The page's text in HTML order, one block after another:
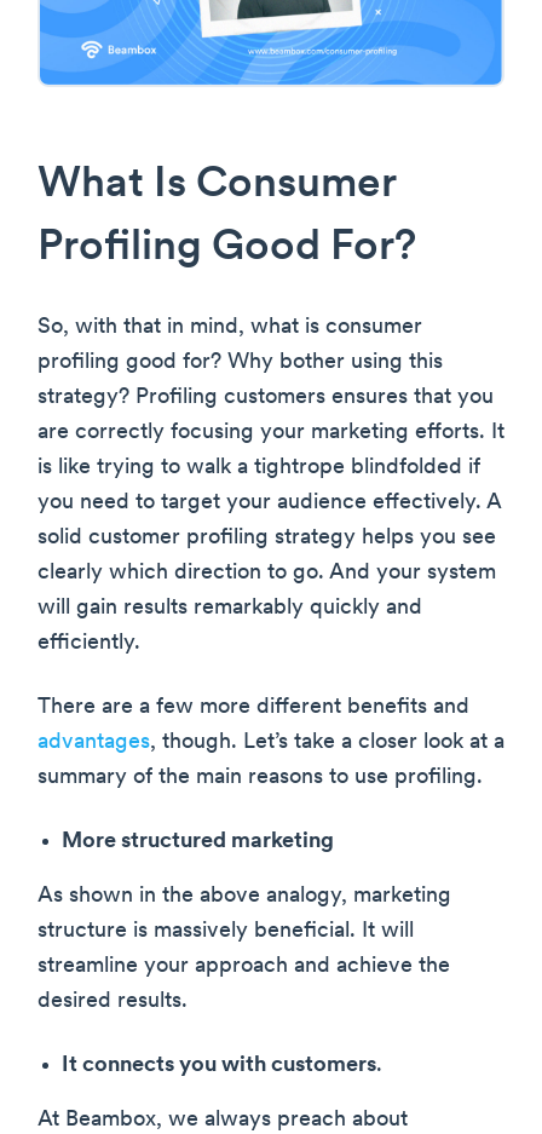
What Is Consumer
Profiling Good For?
So, with that in mind, what is consumer
profiling good for? Why bother using this
strategy? Profiling customers ensures that you
are correctly focusing your marketing efforts. It
is like trying to walk a tightrope blindfolded if
you need to target your audience effectively. A
solid customer profiling strategy helps you see
clearly which direction to go. And your system
will gain results remarkably quickly and
efficiently.
There are a few more different benefits and
advantages, though. Let’s take a closer look at a
summary of the main reasons to use profiling.
More structured marketing
As shown in the above analogy, marketing
structure is massively beneficial. It will
streamline your approach and achieve the
desired results.
It connects you with customers.
At Beambox, we always preach about